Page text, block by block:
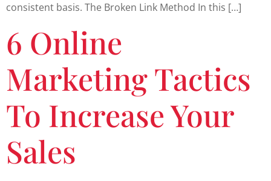
consistent basis. The Broken Link Method In this […]
6 Online
Marketing Tactics
To Increase Your
Sales